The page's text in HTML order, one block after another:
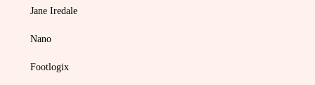
Jane Iredale
Nano
Footlogix